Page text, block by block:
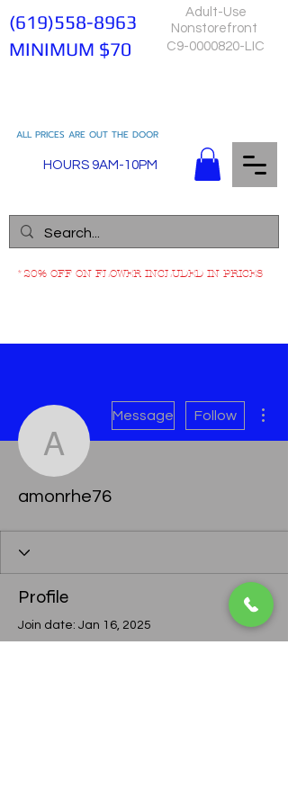
(619)558-8963
MINIMUM $70
HOURS 9AM-10PM
*20% OFF ON FLOWER INCLUDED IN PRICES
ALL PRICES ARE OUT THE DOOR
Adult-Use
Nonstorefront
C9-0000820-LIC
amonrhe76
Message Follow
amonrhe76
Profile
Join date: Jan 16, 2025